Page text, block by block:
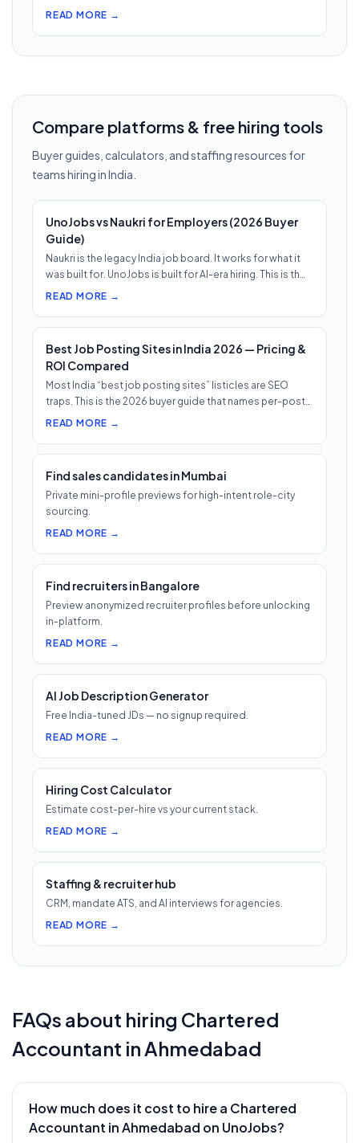
READ MORE →
Compare platforms & free hiring tools
Buyer guides, calculators, and staffing resources for
teams hiring in India.
UnoJobs vs Naukri for Employers (2026 Buyer
Guide)
Naukri is the legacy India job board. It works for what it
was built for. UnoJobs is built for AI-era hiring. This is th…
READ MORE →
Best Job Posting Sites in India 2026 — Pricing &
ROI Compared
Most India “best job posting sites” listicles are SEO
traps. This is the 2026 buyer guide that names per-post
pricing, c…
READ MORE →
Find sales candidates in Mumbai
Private mini-profile previews for high-intent role-city
sourcing.
READ MORE →
Find recruiters in Bangalore
Preview anonymized recruiter profiles before unlocking
in-platform.
READ MORE →
AI Job Description Generator
Free India-tuned JDs — no signup required.
READ MORE →
Hiring Cost Calculator
Estimate cost-per-hire vs your current stack.
READ MORE →
Staffing & recruiter hub
CRM, mandate ATS, and AI interviews for agencies.
READ MORE →
FAQs about hiring Chartered
Accountant inAhmedabad
How much does it cost to hire a Chartered
Accountant in Ahmedabad on UnoJobs?